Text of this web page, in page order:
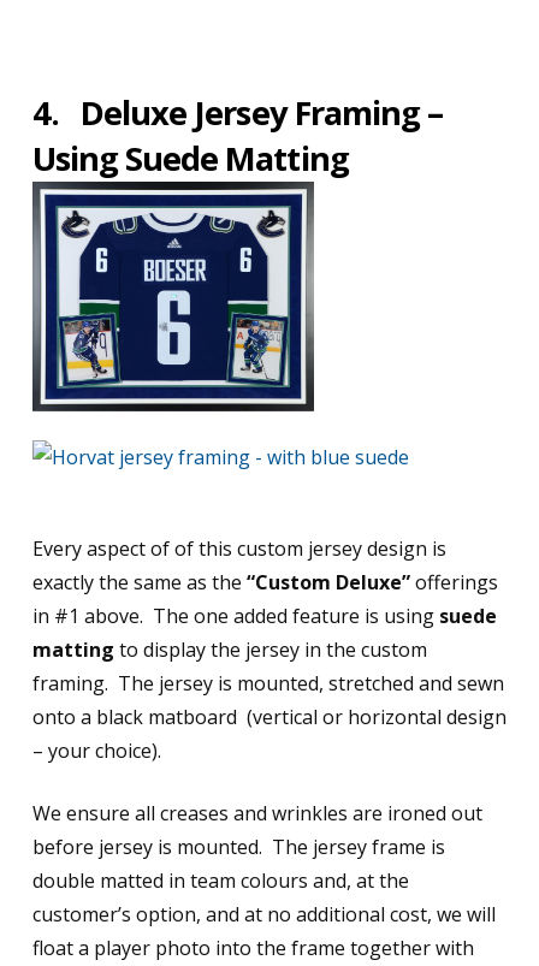
4. Deluxe Jersey Framing –
Using Suede Matting
Every aspect of of this custom jersey design is
exactly the same as the “Custom Deluxe”offerings
in #1 above. The one added feature is using suede
matting to display the jersey in the custom
framing. The jersey is mounted, stretched and sewn
onto a black matboard (vertical or horizontal design
– your choice).
We ensure all creases and wrinkles are ironed out
before jersey is mounted. The jersey frame is
double matted in team colours and, at the
customer’s option, and at no additional cost, we will
float a player photo into the frame together with